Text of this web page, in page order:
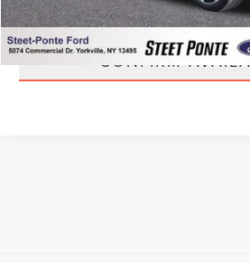
CLICK TO
CONFIRM